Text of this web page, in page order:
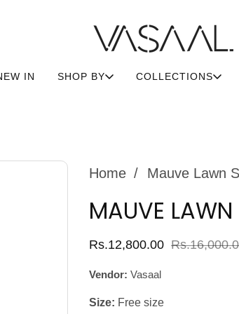
IN SHOP BY COLLECTIONS
Home Mauve Lawn
MAUVE
Sale
Rs.12,800.00 Regular
Vendor: Vasaal
Size: Free size